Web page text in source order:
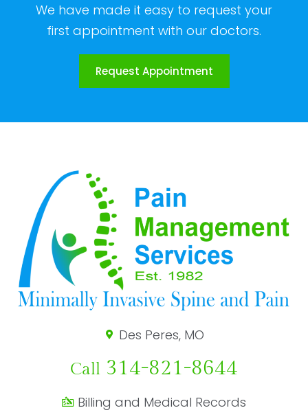
We have made it easy to request your
first appointment with our doctors.
Request Appointment
Des Peres, MO
Call 314-821-8644
Billing and Medical Records